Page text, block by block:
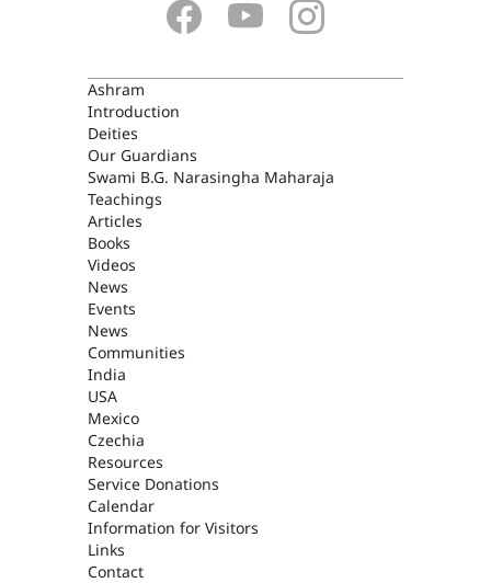
ASHRAM
Ashram
Introduction
Deities
Our Guardians
Swami B.G. Narasingha Maharaja
Teachings
Articles
Books
Videos
News
Events
News
Communities
India
USA
Mexico
Czechia
Resources
Service Donations
Calendar
Information for Visitors
Links
Contact